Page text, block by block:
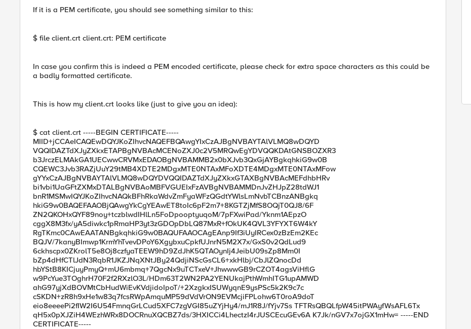
If it is a PEM certificate, you should see something similar to this:
$ file client.crt client.crt: PEM certificate
In case you confirm this is indeed a PEM encoded certificate, please check for extra space characters as this could be
a badly formatted certificate.
This is how my client.crt looks like (just to give you an idea):
$ cat client.crt -----BEGIN CERTIFICATE-----
MIID+jCCAeICAQEwDQYJKoZIhvcNAQEFBQAwgYIxCzAJBgNVBAYTAlVLMQ8wDQYD
VQQIDAZTdXJyZXkxETAPBgNVBAcMCENoZXJ0c2V5MRQwEgYDVQQKDAtGNSBOZXR3
b3JrczELMAkGA1UECwwCRVMxEDAOBgNVBAMMB2x0bXJvb3QxGjAYBgkqhkiG9w0B
CQEWC3Jvb3RAZjUuY29tMB4XDTE2MDgxMTE0NTAxMFoXDTE4MDgxMTE0NTAxMFow
gYYxCzAJBgNVBAYTAlVLMQ8wDQYDVQQIDAZTdXJyZXkxGTAXBgNVBAcMEFdhbHRv
bi1vbi1UaGFtZXMxDTALBgNVBAoMBFVGUEIxFzAVBgNVBAMMDnJvZHJpZ28tdWJ1
bnR1MSMwIQYJKoZIhvcNAQkBFhRkaWdvZmFyaWFzQGdtYWlsLmNvbTCBnzANBgkq
hkiG9w0BAQEFAAOBjQAwgYkCgYEAwET8toIc6pF2m7+8KGTZjMfS8OQjT0QJ8/6F
ZN2QKOHxQYF89noy+tczblwdIHlLn5FoDpooptyuqoM/7pFXwiPad/Yknm1AEpzO
cggX8M3fx/yA5diwkc1pRmaHP3yt3zGDOpDbLQ87MxR+fOkUK4QVL3YFYXT6W4kY
RgTKmc0CAwEAATANBgkqhkiG9w0BAQUFAAOCAgEAnp9If3iUyIRCex0zBzEm2KEc
BQJV/7kanyBImwp1KrmYhTvevDPoY6XgybxuCpkfUJnrN5M2X7x/GxS0v2QdLud9
6ckhscpx0ZKrolT5e8Oj8czfyaTEEW9hD9ZdJhK5QTAOynIj4JeibU09sZp8Mm0I
bZp4dHfCTlJdN3RqbR1JKZJNqXNtJBy24QdjiNScGsCL6+xkHlbj/CbJlZQnocDd
hbYStB8KICjuyPmyQ+mU6mbmq+7QgcNx9uTCTxeV+JhwwwGB9rCZOT4agsViHflG
w9PcYue3TOghrH70F2f2RXzlO3L/HDm63T2WN2PA2YENUkajPthWmhITG1upAMWD
ahG97yjXdBOVMtCbHudWiEvKVdjidoIpoT/+2XzgkxISUWyqnE9ysPSc5k2K9c7c
cSKDN+zR8h9xHe1w83q7fcsRWpAmquMP59dVdVrON9EVMcjiFPLohw6T0roA9doT
eio8eeeePi2fIW2I6U54FmnqGrLCud5XFC7zgVGI85uZYjHy4/mJ1R8J/fYjv7Ss TFTRsQBQLfpW45itPWAyfWsAFL6Tx
qH5x0pXJZiH4WEzhWRx8DOCRnuXQCBZ7ds/3HXICCi4LhectzI4rJUSCEcuGEv6A K7Jk/nGV7x7ojGX1mHw= -----END
CERTIFICATE-----